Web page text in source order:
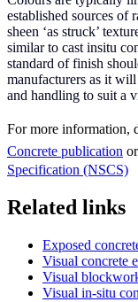
established sources of
sheen ‘as struck’
similar to cast insitu
standard of finish
manufacturers as it
and handling to suit a
For more information,
Concrete publication
Specification (NSCS)
Related links
Exposed
Visual concrete
Visual
Visual in-situ